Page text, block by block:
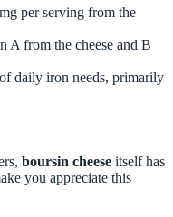
per serving from the
A from the cheese and B
daily iron needs, primarily
boursin cheese itself has
you appreciate this